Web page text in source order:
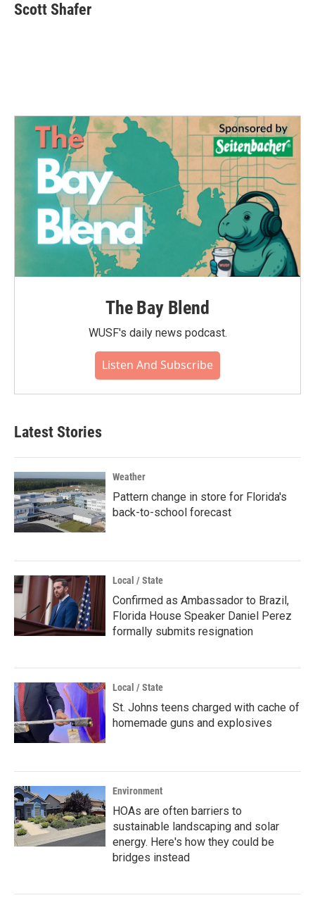
Scott Shafer
The Bay Blend
WUSF's daily news podcast.
Listen And Subscribe
Latest Stories
Weather
Pattern change in store for Florida's
back-to-school forecast
Local / State
Confirmed as Ambassador to Brazil,
Florida House Speaker Daniel Perez
formally submits resignation
Local / State
St. Johns teens charged with cache of
homemade guns and explosives
Environment
HOAs are often barriers to
sustainable landscaping and solar
energy. Here's how they could be
bridges instead